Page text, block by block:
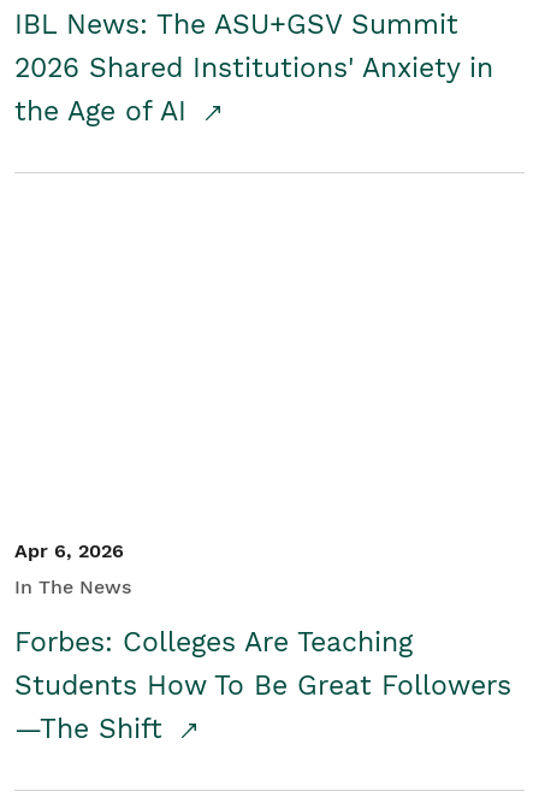
IBL News: The ASU+GSV Summit
2026 Shared Institutions' Anxiety in
the Age of AI
Apr 6, 2026
In The News
Forbes: Colleges Are Teaching
Students How To Be Great Followers
—The Shift